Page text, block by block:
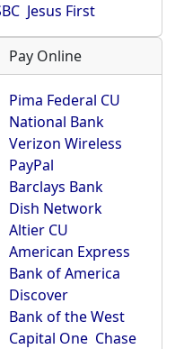
Jesus First
Pay Online
Pima Federal CU
National Bank
Verizon Wireless
PayPal
Barclays Bank
Dish Network
Altier CU
American Express
Bank of America
Discover
Bank of the West
Capital One Chase